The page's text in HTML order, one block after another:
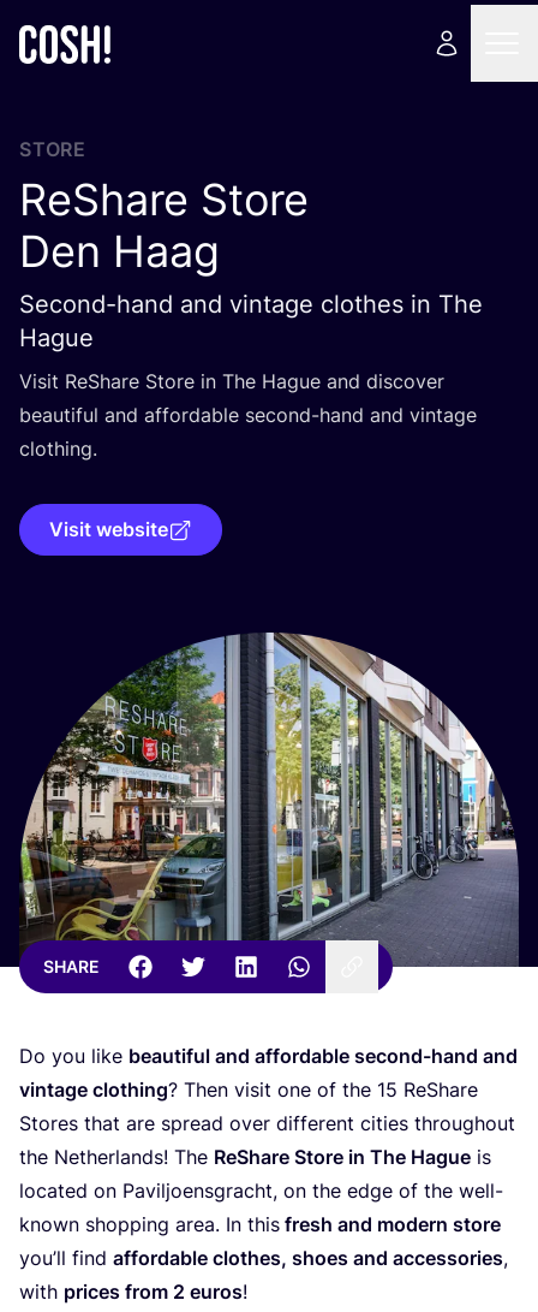
STORE
ReShare Store
Den Haag
Second-hand and vintage clothes in The
Hague
Visit ReShare Store in The Hague and discover
beautiful and affordable second-hand and vintage
clothing.
Visit website
SHARE
Do you like beautiful and affordable second-hand and
vintage clothing? Then visit one of the 15 ReShare
Stores that are spread over different cities throughout
the Netherlands! The ReShare Store in The Hague is
located on Paviljoensgracht, on the edge of the well-
known shopping area. In this fresh and modern store
you’ll find affordable clothes, shoes and accessories,
with prices from 2 euros!